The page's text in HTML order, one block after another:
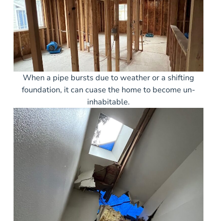
When a pipe bursts due to weather or a shifting
foundation, it can cuase the home to become un-
inhabitable.